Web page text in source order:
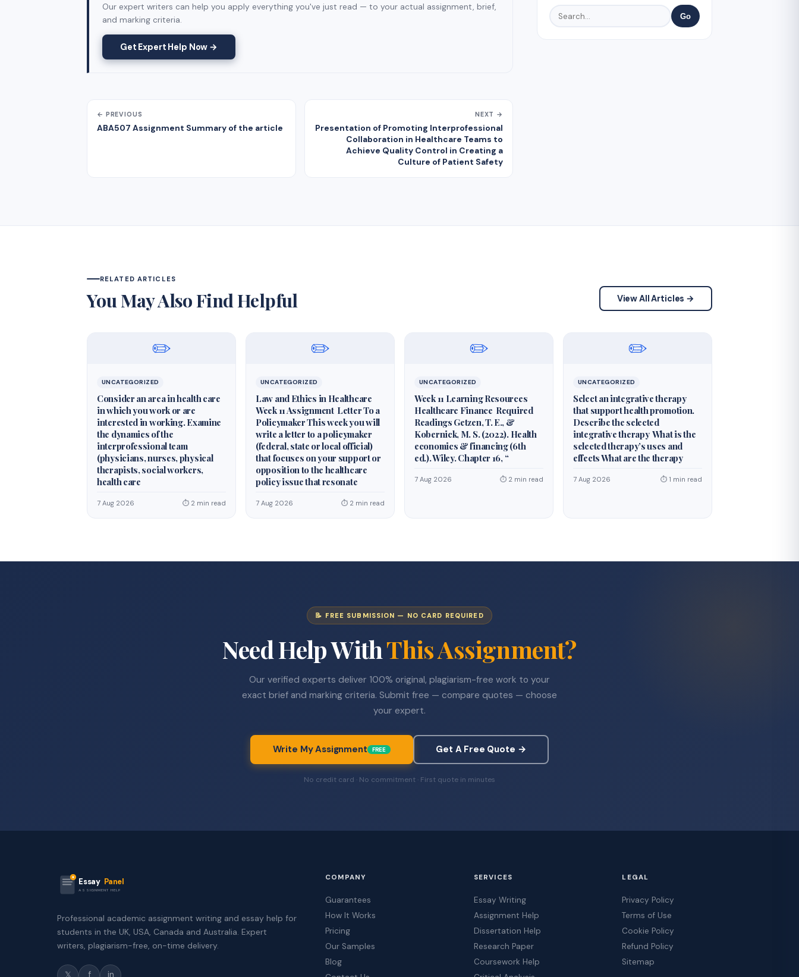
Our expert writers can help you apply everything you've just read — to your actual assignment, brief,
and marking criteria.
Get Expert Help Now →
← PREVIOUS
ABA507 Assignment Summary of the article
NEXT →
Presentation of Promoting Interprofessional
Collaboration in Healthcare Teams to
Achieve Quality Control in Creating a
Culture of Patient Safety
Go
RELATED ARTICLES
You May Also Find Helpful View All Articles →
✏️
UNCATEGORIZED
Consider an area in health care
in which you work or are
interested in working. Examine
the dynamics of the
interprofessional team
(physicians, nurses, physical
therapists, social workers,
health care
7 Aug 2026 ⏱ 2 min read
✏️
UNCATEGORIZED
Law and Ethics in Healthcare
Week 11 Assignment Letter To a
Policymaker This week you will
write a letter to a policymaker
(federal, state or local official)
that focuses on your support or
opposition to the healthcare
policy issue that resonate
7 Aug 2026 ⏱ 2 min read
✏️
UNCATEGORIZED
Week 11 Learning Resources
Healthcare Finance Required
Readings Getzen, T. E., &
Kobernick, M. S. (2022). Health
economics & financing (6th
ed.). Wiley. Chapter 16, “
7 Aug 2026 ⏱ 2 min read
✏️
UNCATEGORIZED
Select an integrative therapy
that support health promotion.
Describe the selected
integrative therapy What is the
selected therapy’s uses and
effects What are the therapy
7 Aug 2026 ⏱ 1 min read
📝 FREE SUBMISSION — NO CARD REQUIRED
Need Help WithThis Assignment?
Our verified experts deliver 100% original, plagiarism-free work to your
exact brief and marking criteria. Submit free — compare quotes — choose
your expert.
Write My Assignment FREE Get A Free Quote →
No credit card · No commitment · First quote in minutes
Essay Panel
ASSIGNMENT HELP
Professional academic assignment writing and essay help for
students in the UK, USA, Canada and Australia. Expert
writers, plagiarism-free, on-time delivery.
𝕏 f in
COMPANY
Guarantees
How It Works
Pricing
Our Samples
Blog
SERVICES
Essay Writing
Assignment Help
Dissertation Help
Research Paper
Coursework Help
LEGAL
Privacy Policy
Terms of Use
Cookie Policy
Refund Policy
Sitemap